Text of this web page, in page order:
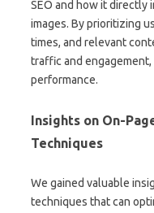
SEO and how it directly
images. By prioritizing
times, and relevant
traffic and
performance.
Insights on On-
Techniques
We gained valuable
techniques that can